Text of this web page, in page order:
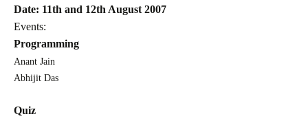
Date: 11th and 12th August 2007
Events:
Programming
Anant Jain
Abhijit Das
Quiz